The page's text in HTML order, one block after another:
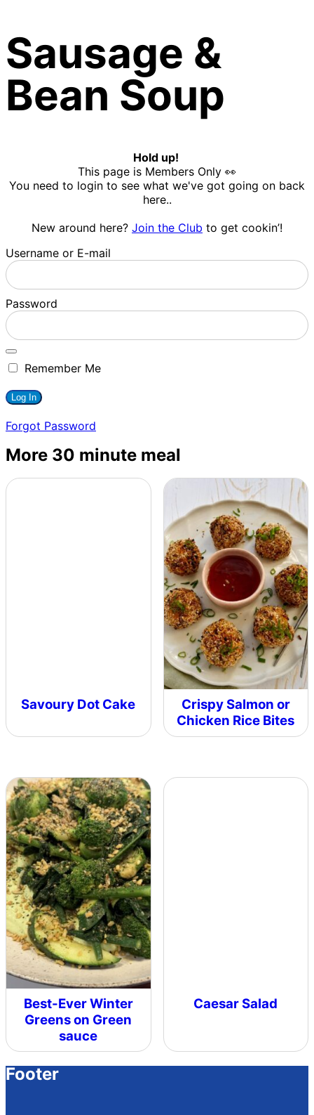
Sausage &
Bean Soup
Hold up!
This page is Members Only 👀
You need to login to see what we've got going on back
here..
New around here? Join the Club to get cookin’!
Username or E-mail
Password
Remember Me
Forgot Password
More 30 minute meal
Savoury Dot Cake
Crispy Salmon or
Chicken Rice Bites
Best-Ever Winter
Greens on Green
sauce
Caesar Salad
Footer